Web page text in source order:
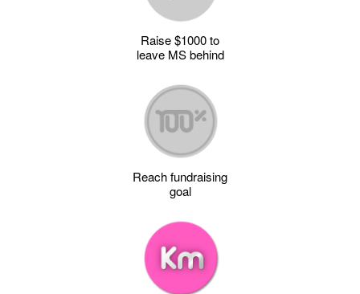
Raise $1000 to
leave MS behind
Reach fundraising
goal